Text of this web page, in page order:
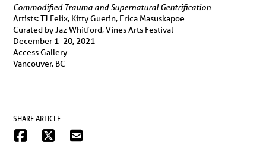
Commodified Trauma and Supernatural Gentrification
Artists: TJ Felix, Kitty Guerin, Erica Masuskapoe
Curated by Jaz Whitford, Vines Arts Festival
December 1–20, 2021
Access Gallery
Vancouver, BC
SHARE ARTICLE